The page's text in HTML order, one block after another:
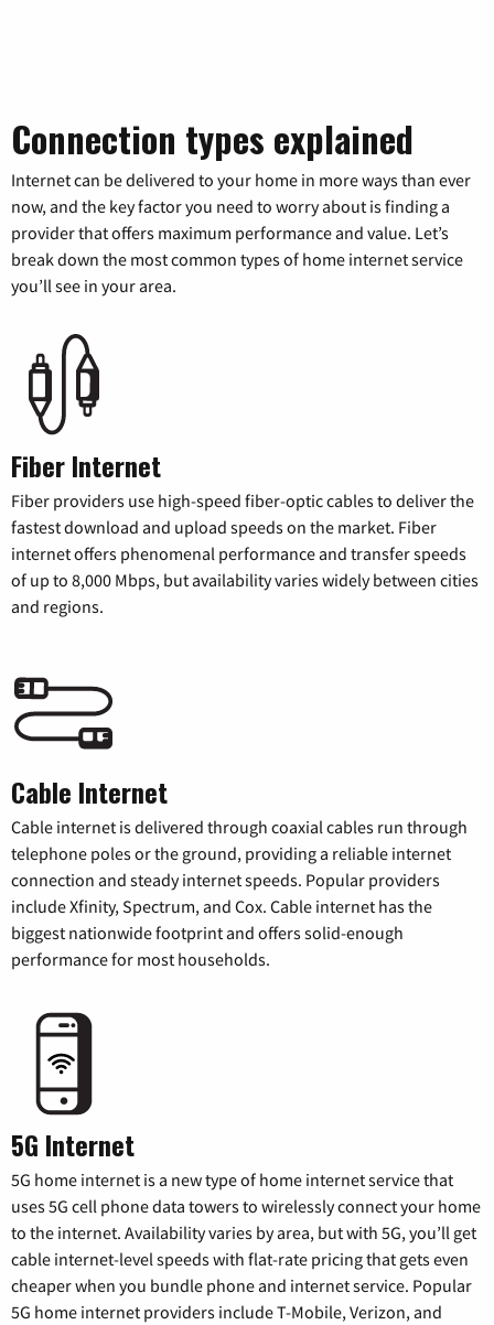
Connection types explained
Internet can be delivered to your home in more ways than ever
now, and the key factor you need to worry about is finding a
provider that offers maximum performance and value. Let’s
break down the most common types of home internet service
you’ll see in your area.
Fiber Internet
Fiber providers use high-speed fiber-optic cables to deliver the
fastest download and upload speeds on the market. Fiber
internet offers phenomenal performance and transfer speeds
of up to 8,000 Mbps, but availability varies widely between cities
and regions.
Cable Internet
Cable internet is delivered through coaxial cables run through
telephone poles or the ground, providing a reliable internet
connection and steady internet speeds. Popular providers
include Xfinity, Spectrum, and Cox. Cable internet has the
biggest nationwide footprint and offers solid-enough
performance for most households.
5G Internet
5G home internet is a new type of home internet service that
uses 5G cell phone data towers to wirelessly connect your home
to the internet. Availability varies by area, but with 5G, you’ll get
cable internet-level speeds with flat-rate pricing that gets even
cheaper when you bundle phone and internet service. Popular
5G home internet providers include T-Mobile, Verizon, and